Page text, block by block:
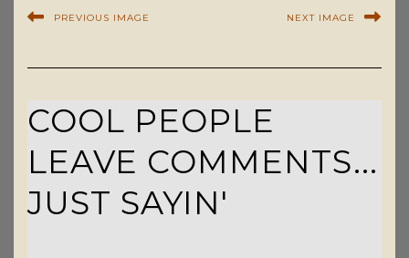
PREVIOUS IMAGE NEXT IMAGE
COOL PEOPLE
LEAVE COMMENTS...
JUST SAYIN'